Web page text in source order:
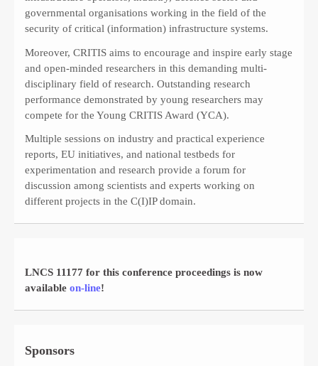
governmental organisations working in the field of the
security of critical (information) infrastructure systems.
Moreover, CRITIS aims to encourage and inspire early stage
and open-minded researchers in this demanding multi-
disciplinary field of research. Outstanding research
performance demonstrated by young researchers may
compete for the Young CRITIS Award (YCA).
Multiple sessions on industry and practical experience
reports, EU initiatives, and national testbeds for
experimentation and research provide a forum for
discussion among scientists and experts working on
different projects in the C(I)IP domain.
LNCS 11177 for this conference proceedings is now
available on-line!
Sponsors